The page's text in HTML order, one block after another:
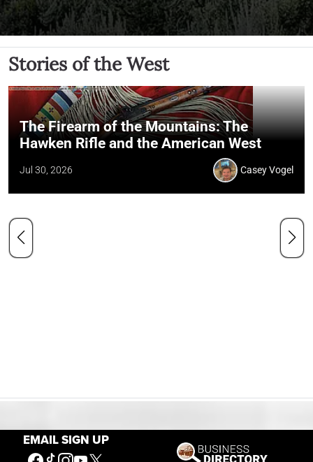
EMAIL SIGN UP
Stories of the West
The Firearm of the Mountains: The
Hawken Rifle and the American West
Jul 30, 2026 Casey Vogel
Our Mission